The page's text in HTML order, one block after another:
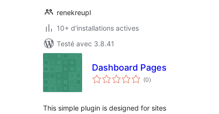
renekreupl
10+ d'installations actives
Testé avec 3.8.41
Dashboard Pages
(0notes
en
)
This simple plugin is designed for sites